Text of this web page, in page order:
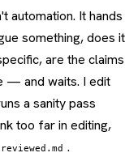
automation. It hands
something, does it
are the claims
— and waits. I edit
a sanity pass
too far in editing,
.